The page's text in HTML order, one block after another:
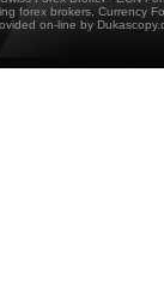
forex brokers, Currency
on-line by